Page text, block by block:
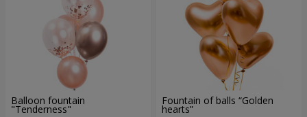
Balloon fountain
"Tenderness"
Fountain of balls “Golden
hearts”